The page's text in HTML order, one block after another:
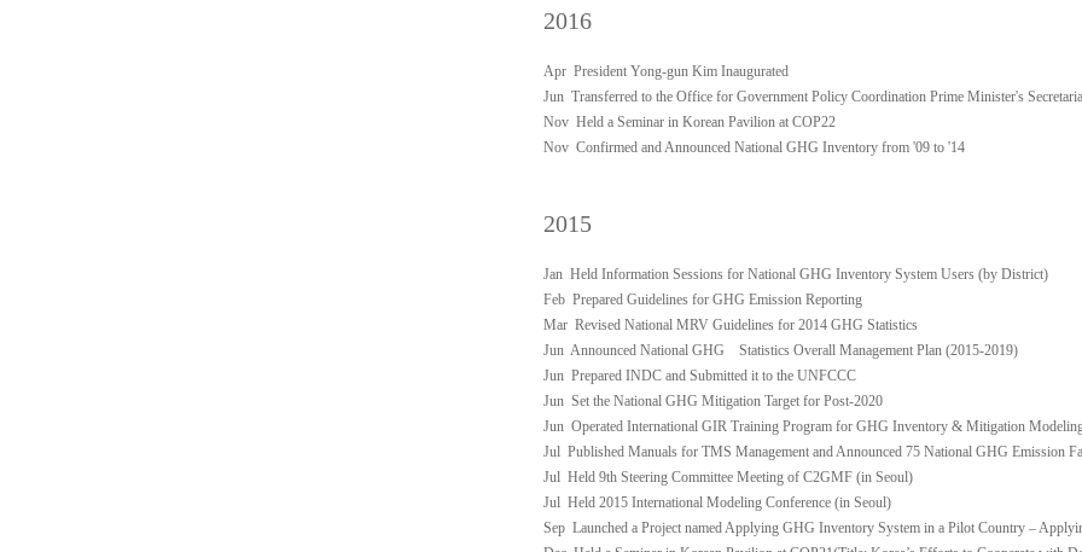
2016
Apr President Yong-gun Kim Inaugurated
Jun Transferred to the Office for Government Policy Coordination Prime Minister's
Nov Held a Seminar in Korean Pavilion at COP22
Nov Confirmed and Announced National GHG Inventory from '09 to '14
2015
Jan Held Information Sessions for National GHG Inventory System Users (by District)
Feb Prepared Guidelines for GHG Emission Reporting
Mar Revised National MRV Guidelines for 2014 GHG Statistics
Jun Announced National GHG Statistics Overall Management Plan (2015-2019)
Jun Prepared INDC and Submitted it to the UNFCCC
Jun Set the National GHG Mitigation Target for Post-2020
Jun Operated International GIR Training Program for GHG Inventory & Mitigation
Jul Published Manuals for TMS Management and Announced 75 National GHG Emission
Jul Held 9th Steering Committee Meeting of C2GMF (in Seoul)
Jul Held 2015 International Modeling Conference (in Seoul)
Sep Launched a Project named Applying GHG Inventory System in a Pilot Country –